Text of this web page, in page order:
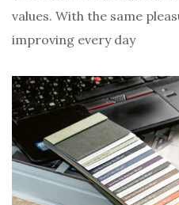
values. With the same
improving every day